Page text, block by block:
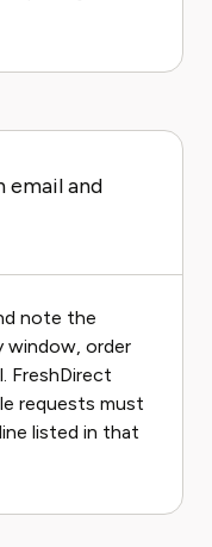
and
note the
window, order
FreshDirect
requests must
listed in that